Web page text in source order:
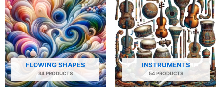
FLOWING SHAPES
34 PRODUCTS
INSTRUMENTS
54 PRODUCTS